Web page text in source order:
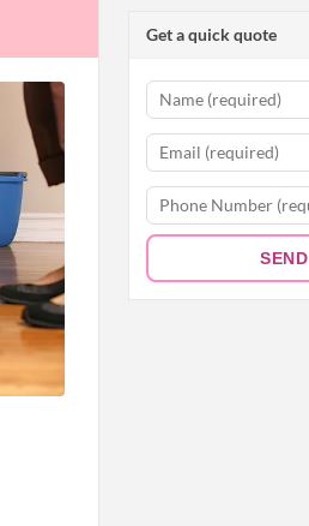
Get a quick quote
SEND